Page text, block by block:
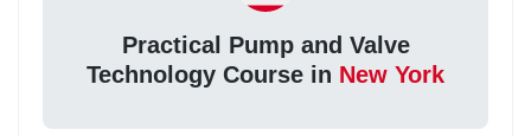
Practical Pump and Valve
Technology Course in New York